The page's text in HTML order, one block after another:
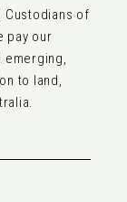
Custodians of
pay our
emerging,
to land,